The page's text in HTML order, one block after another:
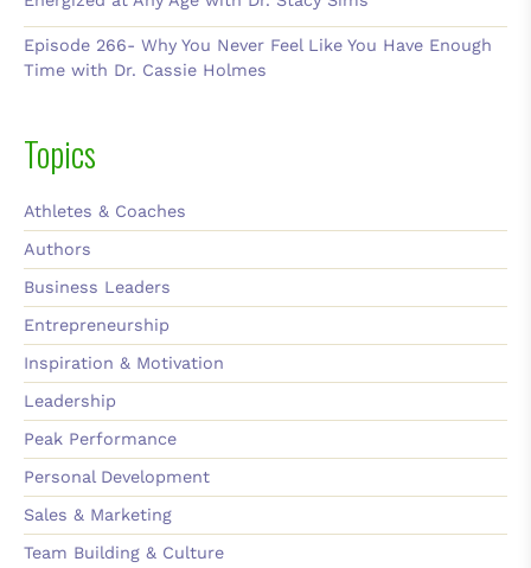
Episode 266- Why You Never Feel Like You Have Enough
Time with Dr. Cassie Holmes
Topics
Athletes & Coaches
Authors
Business Leaders
Entrepreneurship
Inspiration & Motivation
Leadership
Peak Performance
Personal Development
Sales & Marketing
Team Building & Culture